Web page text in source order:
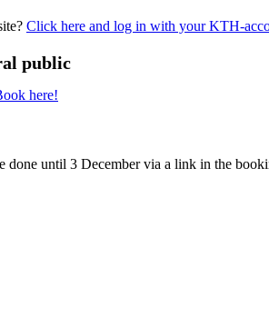
Click here and log in with your KTH-
public
here!
done until 3 December via a link in the